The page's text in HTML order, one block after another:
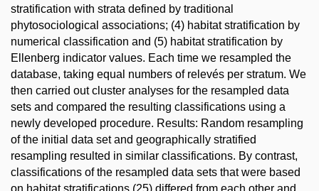
stratification with strata defined by traditional
phytosociological associations; (4) habitat stratification by
numerical classification and (5) habitat stratification by
Ellenberg indicator values. Each time we resampled the
database, taking equal numbers of relevés per stratum. We
then carried out cluster analyses for the resampled data
sets and compared the resulting classifications using a
newly developed procedure. Results: Random resampling
of the initial data set and geographically stratified
resampling resulted in similar classifications. By contrast,
classifications of the resampled data sets that were based
on habitat stratifications (25) differed from each other and